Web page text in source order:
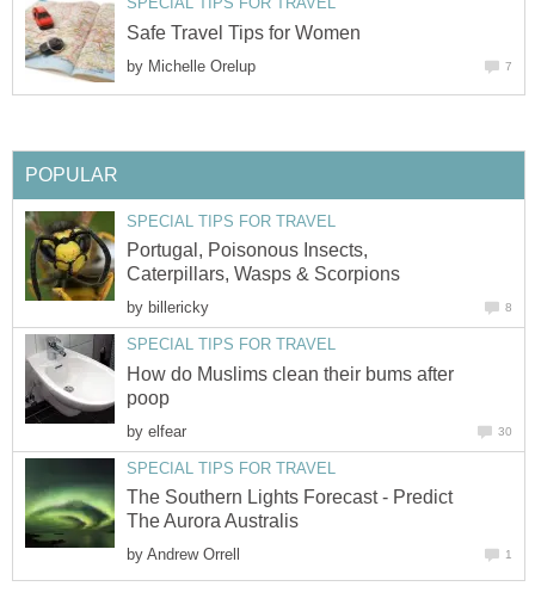
Safe Travel Tips for Women
by Michelle Orelup 7
POPULAR
SPECIAL TIPS FOR TRAVEL
Portugal, Poisonous Insects,
Caterpillars, Wasps & Scorpions
by billericky 8
SPECIAL TIPS FOR TRAVEL
How do Muslims clean their bums after
poop
by elfear 30
SPECIAL TIPS FOR TRAVEL
The Southern Lights Forecast - Predict
The Aurora Australis
by Andrew Orrell 1